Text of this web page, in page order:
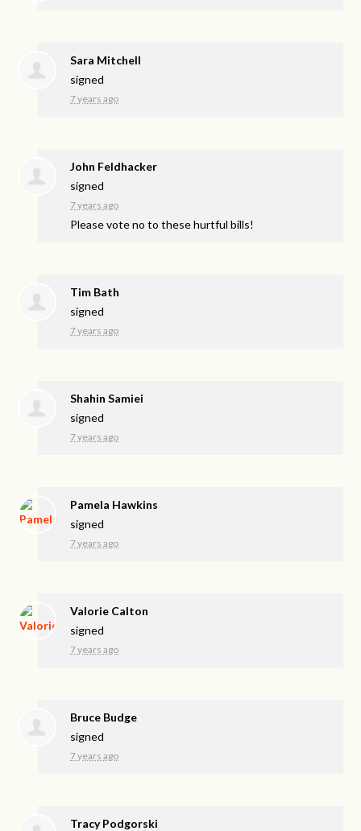
Sara Mitchell
signed
7 years ago
John Feldhacker
signed
7 years ago
Please vote no to these hurtful bills!
Tim Bath
signed
7 years ago
Shahin Samiei
signed
7 years ago
Pamela Hawkins
signed
7 years ago
Valorie Calton
signed
7 years ago
Bruce Budge
signed
7 years ago
Tracy Podgorski